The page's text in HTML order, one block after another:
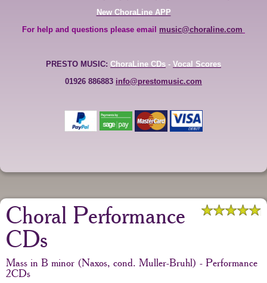
New ChoraLine APP
For help and questions please email music@choraline.com
PRESTO MUSIC: ChoraLine CDs - Vocal Scores
01926 886883 info@prestomusic.com
Choral Performance
CDs
Mass in B minor (Naxos, cond. Muller-Bruhl) - Performance
2CDs